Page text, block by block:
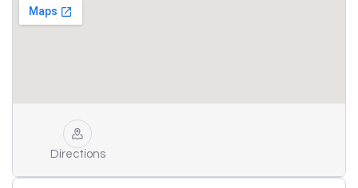
Directions